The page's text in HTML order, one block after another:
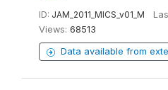
ID: JAM_2011_MICS_v01_M
Views: 68513
Data available from